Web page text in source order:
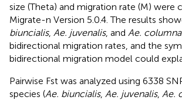
size (Theta) and migration rate (M) were
Migrate-n Version 5.0.4. The results
biuncialis, Ae. juvenalis, and Ae.
bidirectional migration rates, and the
bidirectional migration model could
Pairwise Fst was analyzed using 6338
species (Ae. biuncialis, Ae. juvenalis, Ae.